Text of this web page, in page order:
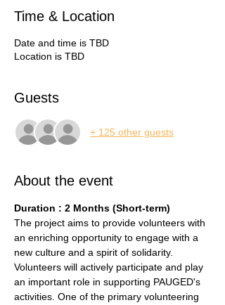
Time & Location
Date and time is TBD
Location is TBD
Guests
+ 125 other guests
About the event
Duration : 2 Months (Short-term)
The project aims to provide volunteers with
an enriching opportunity to engage with a
new culture and a spirit of solidarity.
Volunteers will actively participate and play
an important role in supporting PAUGED's
activities. One of the primary volunteering